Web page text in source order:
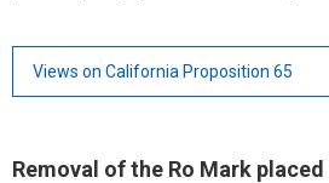
Views on California Proposition 65
Removal of the Ro Mark